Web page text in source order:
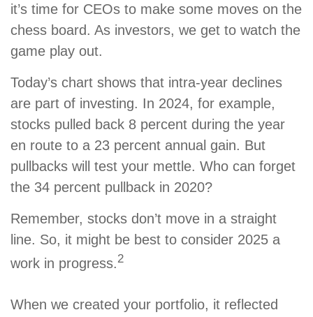
it’s time for CEOs to make some moves on the
chess board. As investors, we get to watch the
game play out.
Today’s chart shows that intra-year declines
are part of investing. In 2024, for example,
stocks pulled back 8 percent during the year
en route to a 23 percent annual gain. But
pullbacks will test your mettle. Who can forget
the 34 percent pullback in 2020?
Remember, stocks don’t move in a straight
line. So, it might be best to consider 2025 a
work in progress. 2
When we created your portfolio, it reflected